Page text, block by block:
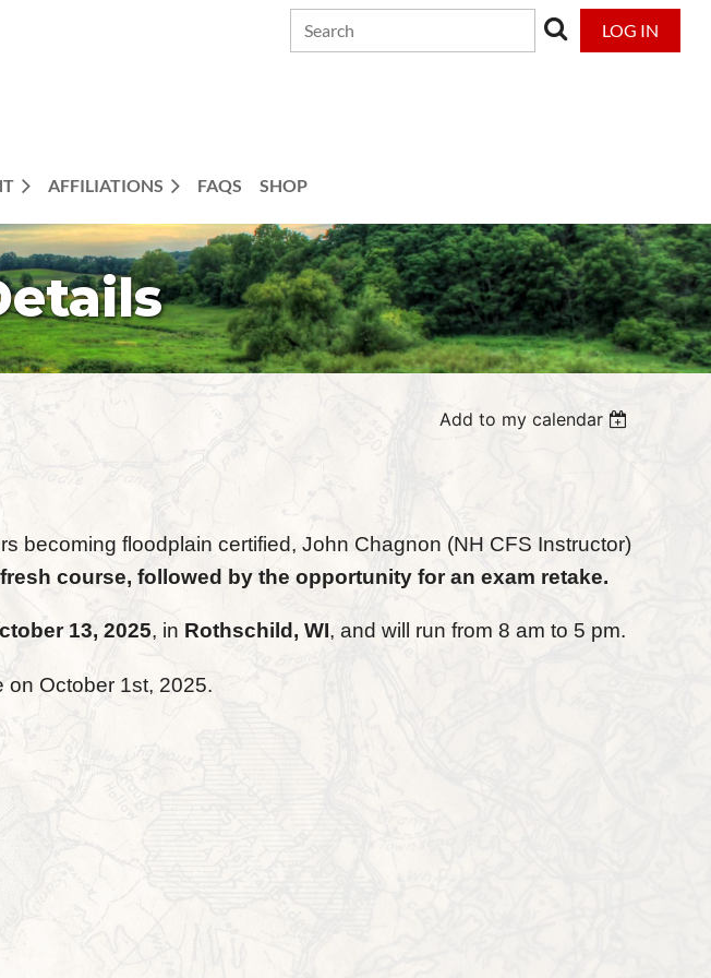
LOG IN
AFFILIATIONS FAQS SHOP
Add to my calendar
becoming floodplain certified, John Chagnon (NH CFS Instructor)
course, followed by the opportunity for an exam retake.
13, 2025, in Rothschild, WI, and will run from 8 am to 5 pm.
on October 1st, 2025.